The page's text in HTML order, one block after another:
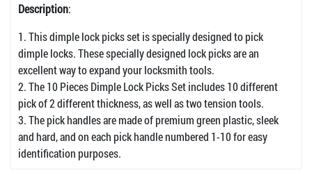
Description:
1. This dimple lock picks set is specially designed to pick
dimple locks. These specially designed lock picks are an
excellent way to expand your locksmith tools.
2. The 10 Pieces Dimple Lock Picks Set includes 10 different
pick of 2 different thickness, as well as two tension tools.
3. The pick handles are made of premium green plastic, sleek
and hard, and on each pick handle numbered 1-10 for easy
identification purposes.